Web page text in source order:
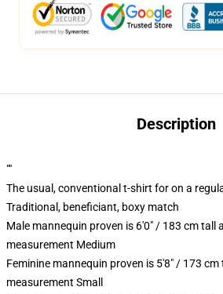
Description
""
The usual, conventional t-shirt for on a
Traditional, beneficiant, boxy match
Male mannequin proven is 6'0" / 183 cm tall
measurement Medium
Feminine mannequin proven is 5'8" / 173
measurement Small